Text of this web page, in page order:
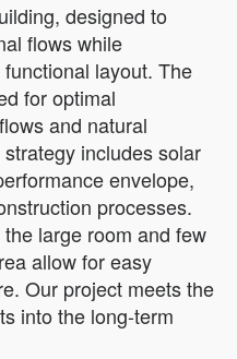
designed to
flows while
layout. The
for optimal
and natural
includes solar
envelope,
processes.
large room and few
allow for easy
Our project meets the
into the long-term